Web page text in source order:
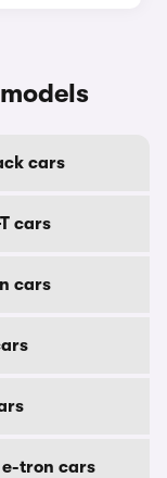
cars
cars
cars
tron cars